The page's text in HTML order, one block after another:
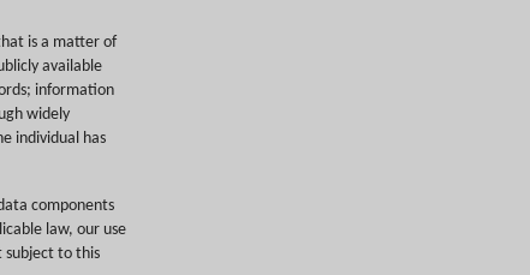
is a matter of
available
information
widely
individual has
components
law, our use
subject to this